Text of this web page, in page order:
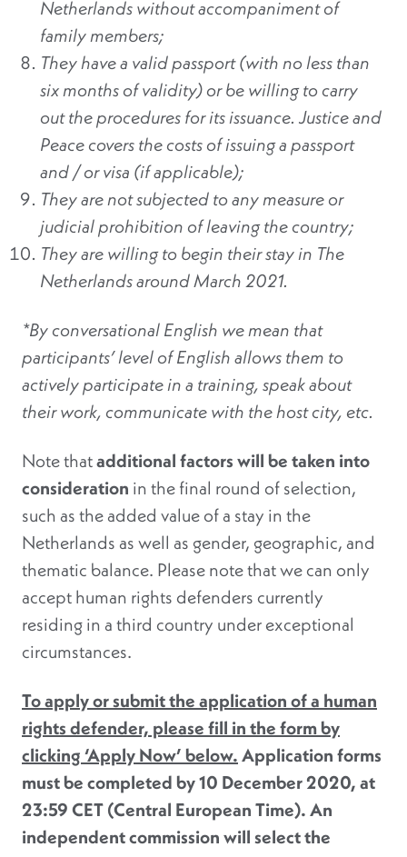
Netherlands without accompaniment of
family members;
They have a valid passport (with no less than
six months of validity) or be willing to carry
out the procedures for its issuance. Justice and
Peace covers the costs of issuing a passport
and / or visa (if applicable);
They are not subjected to any measure or
judicial prohibition of leaving the country;
They are willing to begin their stay in The
Netherlands around March 2021.
*By conversational English we mean that
participants’ level of English allows them to
actively participate in a training, speak about
their work, communicate with the host city, etc.
Note thatadditional factors will be taken into
consideration in the final round of selection,
such as the added value of a stay in the
Netherlands as well as gender, geographic, and
thematic balance. Please note that we can only
accept human rights defenders currently
residing in a third country under exceptional
circumstances.
To apply or submit the application of a human
rights defender, please fill in the form by
clicking ‘Apply Now’ below.Application forms
must be completed by 10 December 2020, at
23:59 CET (Central European Time). An
independent commission will select the